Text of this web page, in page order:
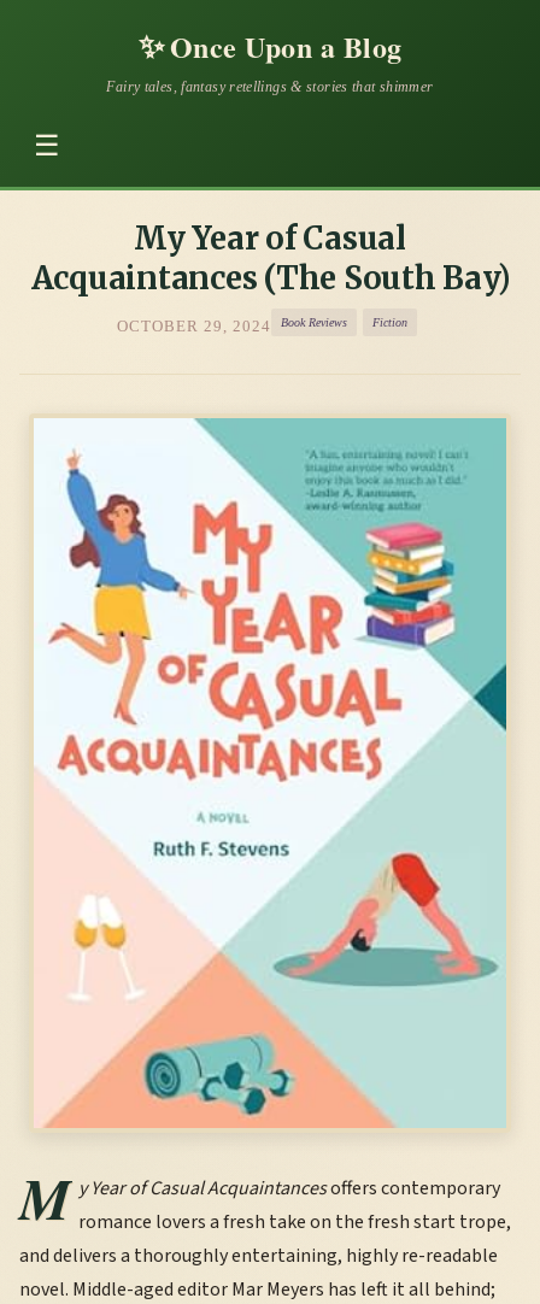
✨Once Upon a Blog
Fairy tales, fantasy retellings & stories that shimmer
☰
My Year of Casual
Acquaintances (The South Bay)
OCTOBER 29, 2024 Book Reviews Fiction
M y Year of Casual Acquaintancesoffers contemporary
romance lovers a fresh take on the fresh start trope,
and delivers a thoroughly entertaining, highly re-readable
novel. Middle-aged editor Mar Meyers has left it all behind;